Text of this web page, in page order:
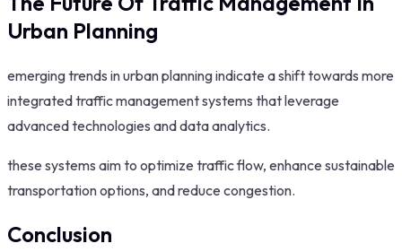
Urban Planning
emerging trends in urban planning indicate a shift towards more
integrated traffic management systems that leverage
advanced technologies and data analytics.
these systems aim to optimize traffic flow, enhance sustainable
transportation options, and reduce congestion.
Conclusion